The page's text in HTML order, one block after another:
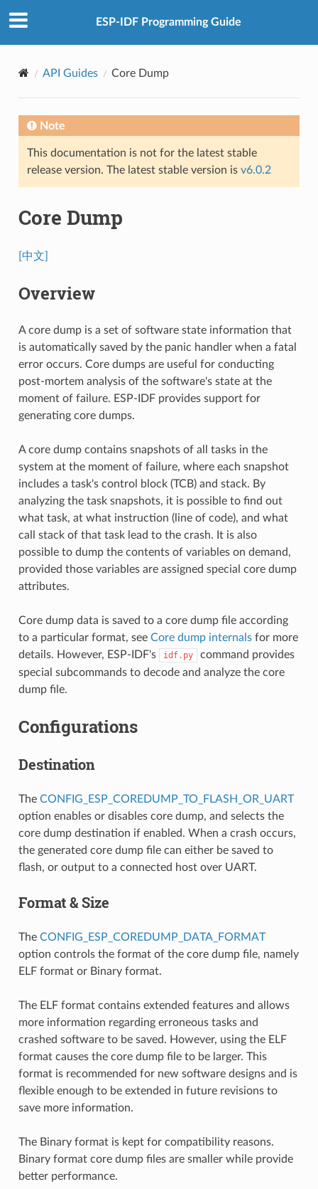
ESP-IDF Programming Guide
API Guides Core Dump
Note
This documentation is not for the latest stable
release version. The latest stable version is v6.0.2
Core Dump
[中文]
Overview
A core dump is a set of software state information that
is automatically saved by the panic handler when a fatal
error occurs. Core dumps are useful for conducting
post-mortem analysis of the software's state at the
moment of failure. ESP-IDF provides support for
generating core dumps.
A core dump contains snapshots of all tasks in the
system at the moment of failure, where each snapshot
includes a task's control block (TCB) and stack. By
analyzing the task snapshots, it is possible to find out
what task, at what instruction (line of code), and what
call stack of that task lead to the crash. It is also
possible to dump the contents of variables on demand,
provided those variables are assigned special core dump
attributes.
Core dump data is saved to a core dump file according
to a particular format, see Core dump internalsfor more
details. However, ESP-IDF's
idf.py
command provides
special subcommands to decode and analyze the core
dump file.
Configurations
Destination
The CONFIG_ESP_COREDUMP_TO_FLASH_OR_UART
option enables or disables core dump, and selects the
core dump destination if enabled. When a crash occurs,
the generated core dump file can either be saved to
flash, or output to a connected host over UART.
Format & Size
The CONFIG_ESP_COREDUMP_DATA_FORMAT
option controls the format of the core dump file, namely
ELF format or Binary format.
The ELF format contains extended features and allows
more information regarding erroneous tasks and
crashed software to be saved. However, using the ELF
format causes the core dump file to be larger. This
format is recommended for new software designs and is
flexible enough to be extended in future revisions to
save more information.
The Binary format is kept for compatibility reasons.
Binary format core dump files are smaller while provide
better performance.